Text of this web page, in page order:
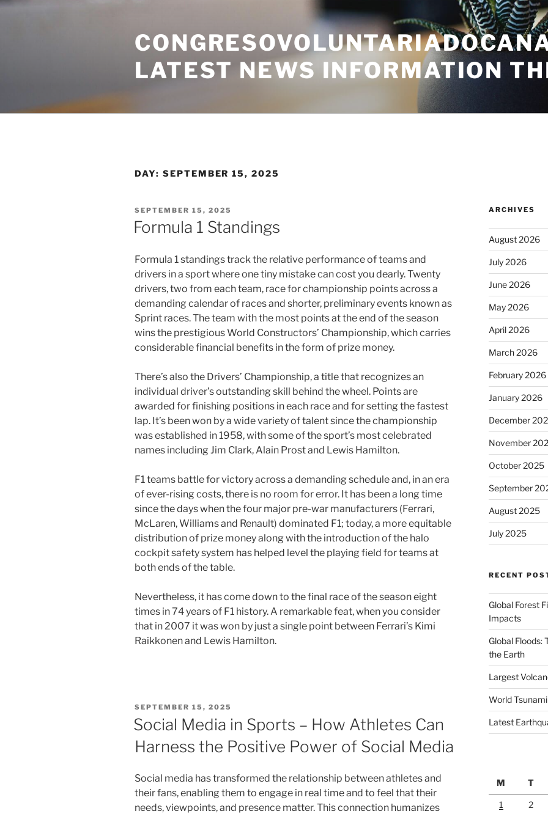
Skip
LATEST NEWS INFORMATION
DAY: SEPTEMBER 15, 2025
POSTED
ON
SEPTEMBER 15, 2025
Formula 1 Standings
Formula 1 standings track the relative performance of teams and
drivers in a sport where one tiny mistake can cost you dearly. Twenty
drivers, two from each team, race for championship points across a
demanding calendar of races and shorter, preliminary events known as
Sprint races. The team with the most points at the end of the season
wins the prestigious World Constructors’ Championship, which carries
considerable financial benefits in the form of prize money.
There’s also the Drivers’ Championship, a title that recognizes an
individual driver’s outstanding skill behind the wheel. Points are
awarded for finishing positions in each race and for setting the fastest
lap. It’s been won by a wide variety of talent since the championship
was established in 1958, with some of the sport’s most celebrated
names including Jim Clark, Alain Prost and Lewis Hamilton.
F1 teams battle for victory across a demanding schedule and, in an era
of ever-rising costs, there is no room for error. It has been a long time
since the days when the four major pre-war manufacturers (Ferrari,
McLaren, Williams and Renault) dominated F1; today, a more equitable
distribution of prize money along with the introduction of the halo
cockpit safety system has helped level the playing field for teams at
both ends of the table.
Nevertheless, it has come down to the final race of the season eight
times in 74 years of F1 history. A remarkable feat, when you consider
that in 2007 it was won by just a single point between Ferrari’s Kimi
Raikkonen and Lewis Hamilton.
POSTED
SEPTEMBER 15, 2025
Social Media in Sports – How Athletes Can
Harness the Positive Power of Social Media
Social media has transformed the relationship between athletes and
their fans, enabling them to engage in real time and to feel that their
needs, viewpoints, and presence matter. This connection humanizes
ARCHIVES
August 2026
July 2026
June 2026
May 2026
April 2026
March 2026
February 2026
January 2026
December
November
October 2025
September
August 2025
July 2025
RECENT
Global Forest
Impacts
Global Floods:
the Earth
Largest
World
Latest
M
T
1 2